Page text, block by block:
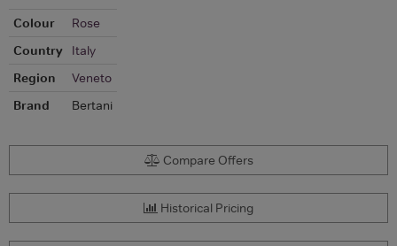
Colour
Rose
Country
Italy
Region
Veneto
Brand
Bertani
Compare Offers
Historical Pricing